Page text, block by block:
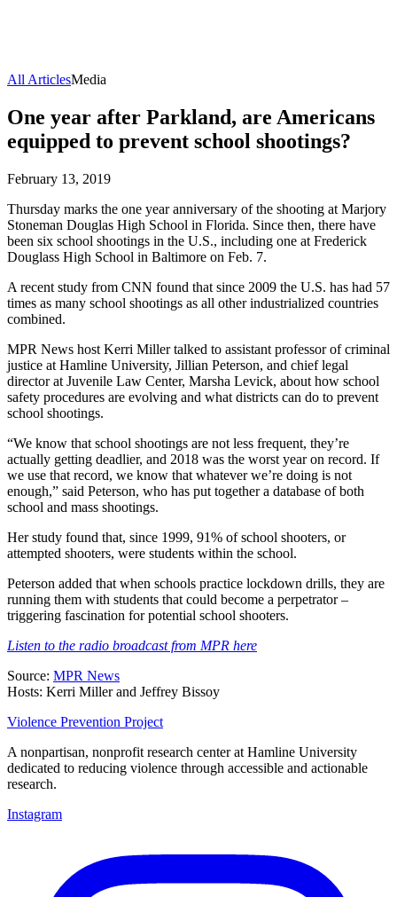
All ArticlesMedia
One year after Parkland, are Americans
equipped to prevent school shootings?
February 13, 2019
Thursday marks the one year anniversary of the shooting at Marjory
Stoneman Douglas High School in Florida. Since then, there have
been six school shootings in the U.S., including one at Frederick
Douglass High School in Baltimore on Feb. 7.
A recent study from CNN found that since 2009 the U.S. has had 57
times as many school shootings as all other industrialized countries
combined.
MPR News host Kerri Miller talked to assistant professor of criminal
justice at Hamline University, Jillian Peterson, and chief legal
director at Juvenile Law Center, Marsha Levick, about how school
safety procedures are evolving and what districts can do to prevent
school shootings.
“We know that school shootings are not less frequent, they’re
actually getting deadlier, and 2018 was the worst year on record. If
we use that record, we know that whatever we’re doing is not
enough,” said Peterson, who has put together a database of both
school and mass shootings.
Her study found that, since 1999, 91% of school shooters, or
attempted shooters, were students within the school.
Peterson added that when schools practice lockdown drills, they are
running them with students that could become a perpetrator –
triggering fascination for potential school shooters.
Listen to the radio broadcast from MPR here
Source: MPR News
Hosts: Kerri Miller and Jeffrey Bissoy
Violence Prevention Project
A nonpartisan, nonprofit research center at Hamline University
dedicated to reducing violence through accessible and actionable
research.
Instagram